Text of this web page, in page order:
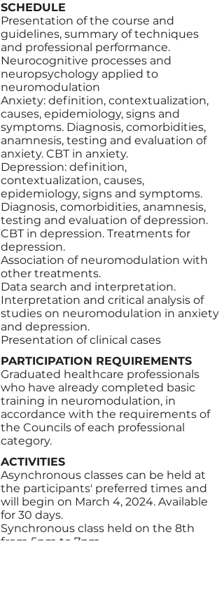
SCHEDULE
Presentation of the course and
guidelines, summary of techniques
and professional performance.
Neurocognitive processes and
neuropsychology applied to
neuromodulation
Anxiety: definition, contextualization,
causes, epidemiology, signs and
symptoms. Diagnosis, comorbidities,
anamnesis, testing and evaluation of
anxiety. CBT in anxiety.
Depression: definition,
contextualization, causes,
epidemiology, signs and symptoms.
Diagnosis, comorbidities, anamnesis,
testing and evaluation of depression.
CBT in depression. Treatments for
depression.
Association of neuromodulation with
other treatments.
Data search and interpretation.
Interpretation and critical analysis of
studies on neuromodulation in anxiety
and depression.
Presentation of clinical cases
PARTICIPATION REQUIREMENTS
Graduated healthcare professionals
who have already completed basic
training in neuromodulation, in
accordance with the requirements of
the Councils of each professional
category.
ACTIVITIES
Asynchronous classes can be held at
the participants' preferred times and
will begin on March 4, 2024. Available
for 30 days.
Synchronous class held on the 8th
from 5pm to 7pm